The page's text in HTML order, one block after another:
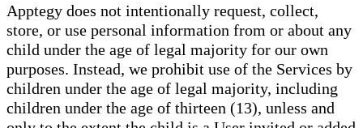
Apptegy does not intentionally request, collect,
store, or use personal information from or about any
child under the age of legal majority for our own
purposes. Instead, we prohibit use of the Services by
children under the age of legal majority, including
children under the age of thirteen (13), unless and